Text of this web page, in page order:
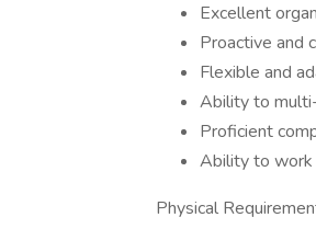
Excellent
Proactive and
Flexible and
Ability to
Proficient
Ability to work
Physical